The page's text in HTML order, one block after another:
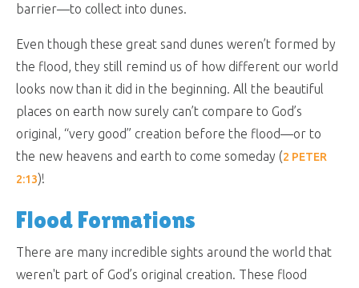
barrier—to collect into dunes.
Even though these great sand dunes weren’t formed by
the flood, they still remind us of how different our world
looks now than it did in the beginning. All the beautiful
places on earth now surely can’t compare to God’s
original, “very good” creation before the flood—or to
the new heavens and earth to come someday (2 PETER
2:13)!
Flood Formations
There are many incredible sights around the world that
weren't part of God’s original creation. These flood